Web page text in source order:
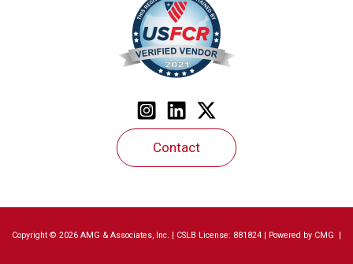
Contact
Copyright © 2026 AMG & Associates, Inc. | CSLB License: 881824 | Powered by CMG |